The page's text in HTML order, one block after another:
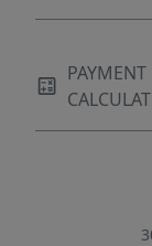
PAYMENT